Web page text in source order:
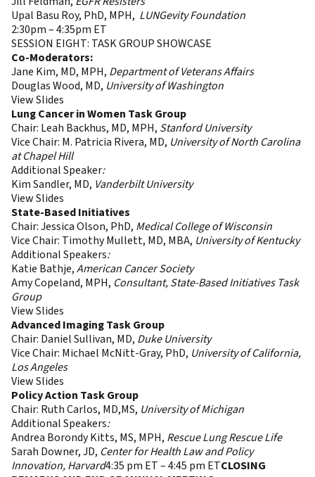
Upal Basu Roy, PhD, MPH, LUNGevity Foundation
2:30pm – 4:35pm ET
SESSION EIGHT: TASK GROUP SHOWCASE
Co-Moderators:
Jane Kim, MD, MPH, Department of Veterans Affairs
Douglas Wood, MD, University of Washington
View Slides
Lung Cancer in Women Task Group
Chair: Leah Backhus, MD, MPH, Stanford University
Vice Chair: M. Patricia Rivera, MD, University of North Carolina
at Chapel Hill
Additional Speaker:
Kim Sandler, MD, Vanderbilt University
View Slides
State-Based Initiatives
Chair: Jessica Olson, PhD, Medical College of Wisconsin
Vice Chair: Timothy Mullett, MD, MBA, University of Kentucky
Additional Speakers:
Katie Bathje,American Cancer Society
Amy Copeland, MPH, Consultant, State-Based Initiatives Task
Group
View Slides
Advanced Imaging Task Group
Chair: Daniel Sullivan, MD, Duke University
Vice Chair: Michael McNitt-Gray, PhD, University of California,
Los Angeles
View Slides
Policy Action Task Group
Chair: Ruth Carlos, MD,MS, University of Michigan
Additional Speakers:
Andrea Borondy Kitts, MS, MPH, Rescue Lung Rescue Life
Sarah Downer, JD, Center for Health Law and Policy
Innovation, Harvard4:35 pm ET – 4:45 pm ETCLOSING